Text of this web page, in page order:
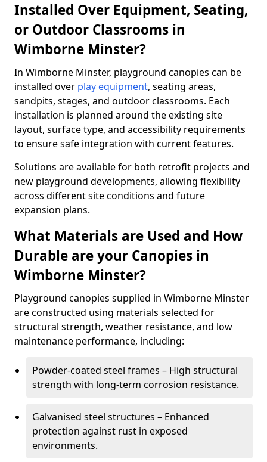
Installed Over Equipment, Seating,
or Outdoor Classrooms in
Wimborne Minster?
In Wimborne Minster, playground canopies can be
installed over play equipment, seating areas,
sandpits, stages, and outdoor classrooms. Each
installation is planned around the existing site
layout, surface type, and accessibility requirements
to ensure safe integration with current features.
Solutions are available for both retrofit projects and
new playground developments, allowing flexibility
across different site conditions and future
expansion plans.
What Materials are Used and How
Durable are your Canopies in
Wimborne Minster?
Playground canopies supplied in Wimborne Minster
are constructed using materials selected for
structural strength, weather resistance, and low
maintenance performance, including:
Powder-coated steel frames – High structural
strength with long-term corrosion resistance.
Galvanised steel structures – Enhanced
protection against rust in exposed
environments.